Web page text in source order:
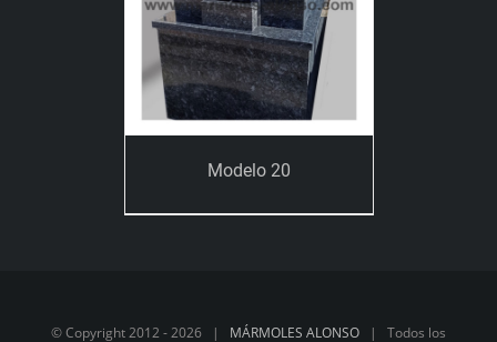
Modelo 20
© Copyright 2012 -2026 | MÁRMOLES ALONSO | Todos los